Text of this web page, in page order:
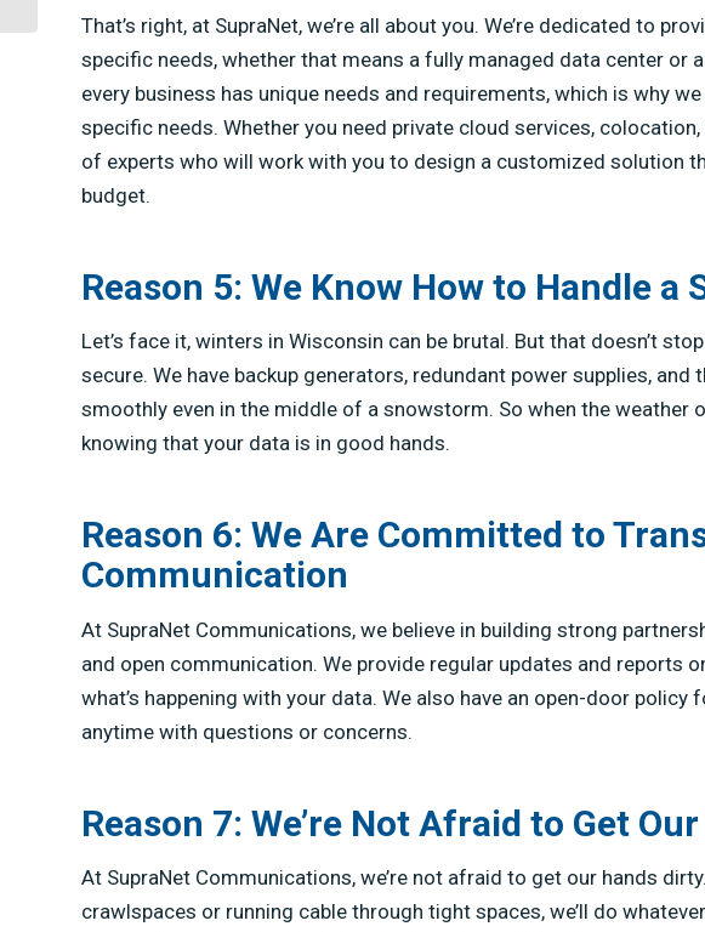
That’s right, at SupraNet, we’re all about you. We’re dedicated to
specific needs, whether that means a fully managed data center or
every business has unique needs and requirements, which is why
specific needs. Whether you need private cloud services,
of experts who will work with you to design a customized solution
budget.
Reason 5: We Know How to Handle a
Let’s face it, winters in Wisconsin can be brutal. But that doesn’t
secure. We have backup generators, redundant power supplies, and
smoothly even in the middle of a snowstorm. So when the weather
knowing that your data is in good hands.
Reason 6: We Are Committed to
Communication
At SupraNet Communications, we believe in building strong
and open communication. We provide regular updates and reports
what’s happening with your data. We also have an open-door
anytime with questions or concerns.
Reason 7: We’re Not Afraid to Get
At SupraNet Communications, we’re not afraid to get our hands
crawlspaces or running cable through tight spaces, we’ll do